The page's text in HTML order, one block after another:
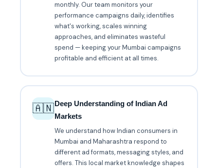
monthly. Our team monitors your
performance campaigns daily, identifies
what's working, scales winning
approaches, and eliminates wasteful
spend — keeping your Mumbai campaigns
profitable and efficient at all times.
🇦🇳Deep Understanding of Indian Ad
Markets
We understand how Indian consumers in
Mumbai and Maharashtra respond to
different ad formats, messaging styles, and
offers. This local market knowledge shapes